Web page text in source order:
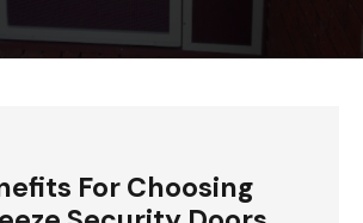
For Choosing